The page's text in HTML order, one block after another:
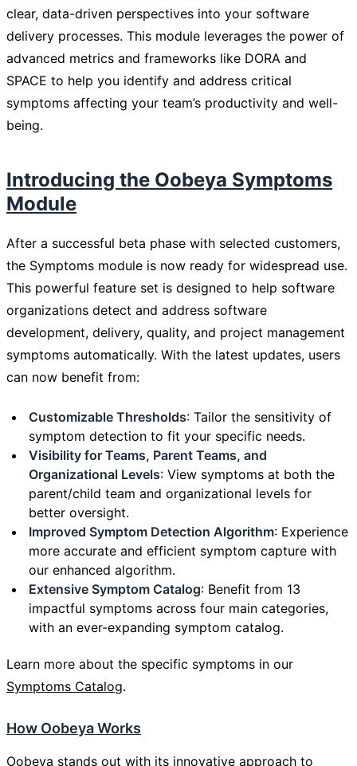
clear, data-driven perspectives into your software
delivery processes. This module leverages the power of
advanced metrics and frameworks like DORA and
SPACE to help you identify and address critical
symptoms affecting your team’s productivity and well-
being.
Introducing the Oobeya Symptoms
Module
After a successful beta phase with selected customers,
the Symptoms module is now ready for widespread use.
This powerful feature set is designed to help software
organizations detect and address software
development, delivery, quality, and project management
symptoms automatically. With the latest updates, users
can now benefit from:
Customizable Thresholds: Tailor the sensitivity of
symptom detection to fit your specific needs.
Visibility for Teams, Parent Teams, and
Organizational Levels: View symptoms at both the
parent/child team and organizational levels for
better oversight.
Improved Symptom Detection Algorithm: Experience
more accurate and efficient symptom capture with
our enhanced algorithm.
Extensive Symptom Catalog: Benefit from 13
impactful symptoms across four main categories,
with an ever-expanding symptom catalog.
Learn more about the specific symptoms in our
Symptoms Catalog.
How Oobeya Works
Oobeya stands out with its innovative approach to